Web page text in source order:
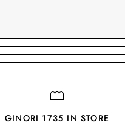
GINORI 1735 IN STORE